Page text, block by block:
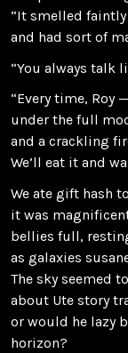
“It smelled
and had sort of
“You always talk
“Every time, Roy
under the full
and a crackling
We’ll eat it and
We ate gift hash
it was
bellies full,
as galaxies
The sky seemed
about Ute story
or would he lazy
horizon?